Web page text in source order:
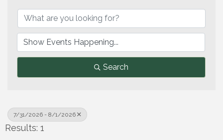
Search
7/31/2026 - 8/1/2026
Results: 1